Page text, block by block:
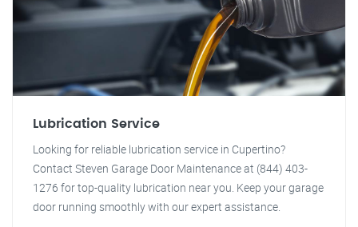
Lubrication Service
Looking for reliable lubrication service in Cupertino?
Contact Steven Garage Door Maintenance at (844) 403-
1276 for top-quality lubrication near you. Keep your garage
door running smoothly with our expert assistance.